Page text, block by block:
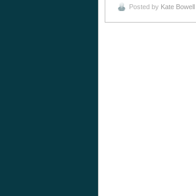
Posted by Kate Bowell